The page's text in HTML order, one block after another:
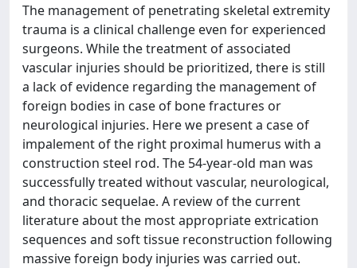
The management of penetrating skeletal extremity
trauma is a clinical challenge even for experienced
surgeons. While the treatment of associated
vascular injuries should be prioritized, there is still
a lack of evidence regarding the management of
foreign bodies in case of bone fractures or
neurological injuries. Here we present a case of
impalement of the right proximal humerus with a
construction steel rod. The 54-year-old man was
successfully treated without vascular, neurological,
and thoracic sequelae. A review of the current
literature about the most appropriate extrication
sequences and soft tissue reconstruction following
massive foreign body injuries was carried out.